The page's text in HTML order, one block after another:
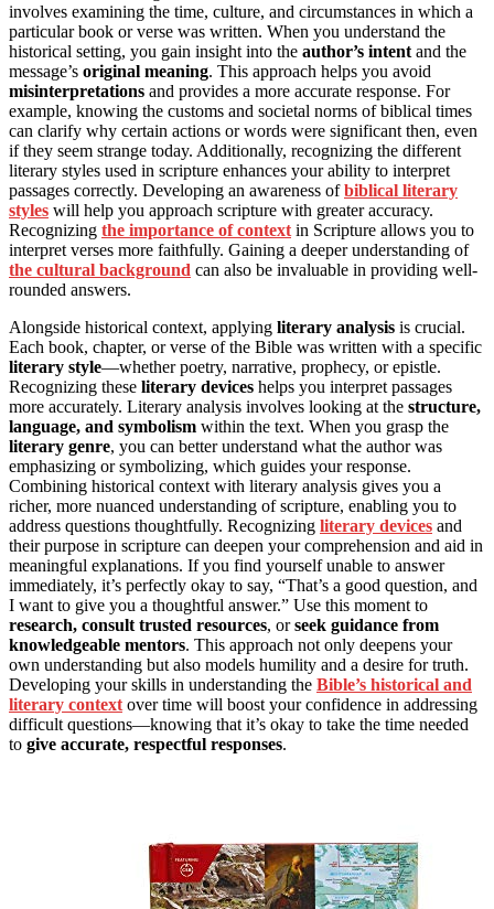
involves examining the time, culture, and circumstances in which a
particular book or verse was written. When you understand the
historical setting, you gain insight into the author’s intentand the
message’s original meaning. This approach helps you avoid
misinterpretations and provides a more accurate response. For
example, knowing the customs and societal norms of biblical times
can clarify why certain actions or words were significant then, even
if they seem strange today. Additionally, recognizing the different
literary styles used in scripture enhances your ability to interpret
passages correctly. Developing an awareness ofbiblical literary
styles will help you approach scripture with greater accuracy.
Recognizing the importance of contextin Scripture allows you to
interpret verses more faithfully. Gaining a deeper understanding of
the cultural background can also be invaluable in providing well-
rounded answers.
Alongside historical context, applying literary analysis is crucial.
Each book, chapter, or verse of the Bible was written with a specific
literary style—whether poetry, narrative, prophecy, or epistle.
Recognizing these literary devices helps you interpret passages
more accurately. Literary analysis involves looking at the structure,
language, and symbolism within the text. When you grasp the
literary genre, you can better understand what the author was
emphasizing or symbolizing, which guides your response.
Combining historical context with literary analysis gives you a
richer, more nuanced understanding of scripture, enabling you to
address questions thoughtfully. Recognizing literary devices and
their purpose in scripture can deepen your comprehension and aid in
meaningful explanations. If you find yourself unable to answer
immediately, it’s perfectly okay to say, “That’s a good question, and
I want to give you a thoughtful answer.” Use this moment to
research, consult trusted resources, orseek guidance from
knowledgeable mentors. This approach not only deepens your
own understanding but also models humility and a desire for truth.
Developing your skills in understanding the Bible’s historical and
literary contextover time will boost your confidence in addressing
difficult questions—knowing that it’s okay to take the time needed
to give accurate, respectful responses.